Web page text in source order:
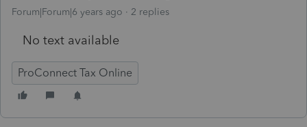
Forum|Forum|6 years ago 2 replies
No text available
ProConnect Tax Online